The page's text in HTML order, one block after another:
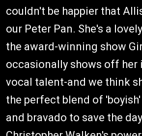
couldn't be happier that
our Peter Pan. She's a
the award-winning show
occasionally shows off her
vocal talent-and we think
the perfect blend of
and bravado to save the